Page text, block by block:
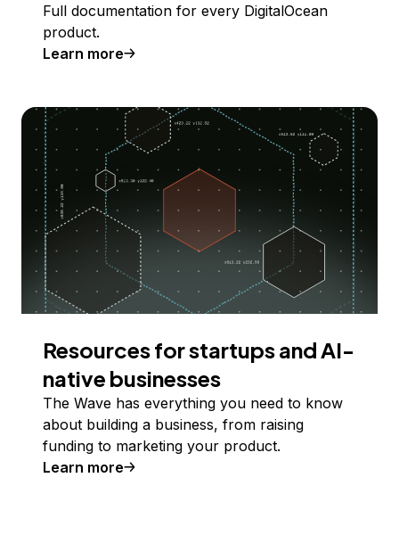
Full documentation for every DigitalOcean
product.
Learn more
Resources for startups and AI-
native businesses
The Wave has everything you need to know
about building a business, from raising
funding to marketing your product.
Learn more